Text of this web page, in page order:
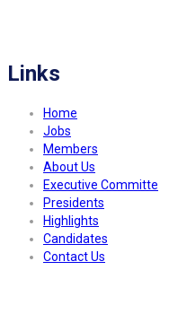
Links
Home
Jobs
Members
About Us
Executive Committe
Presidents
Highlights
Candidates
Contact Us